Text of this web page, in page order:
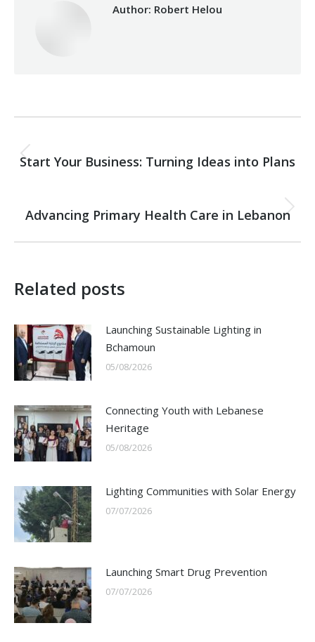
Author: Robert Helou
navigation
Previous
Start Your Business: Turning Ideas into Plans
Next
Advancing Primary Health Care in Lebanon
Related posts
Launching Sustainable Lighting in
Bchamoun
05/08/2026
Connecting Youth with Lebanese
Heritage
05/08/2026
Lighting Communities with Solar Energy
07/07/2026
Launching Smart Drug Prevention
07/07/2026